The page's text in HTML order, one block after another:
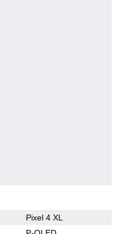
Pixel 4 XL